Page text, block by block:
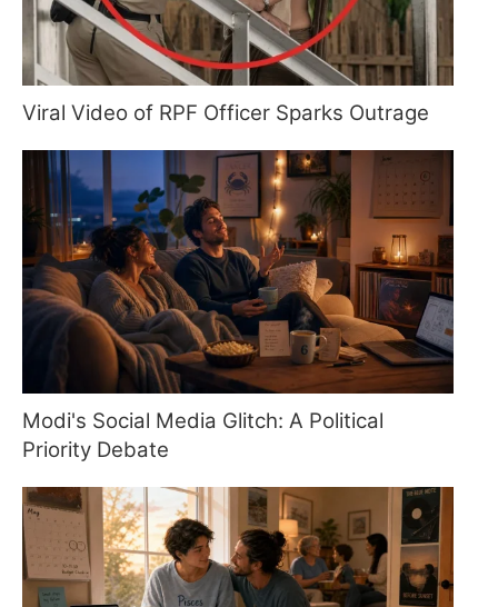
Viral Video of RPF Officer Sparks Outrage
Modi's Social Media Glitch: A Political
Priority Debate